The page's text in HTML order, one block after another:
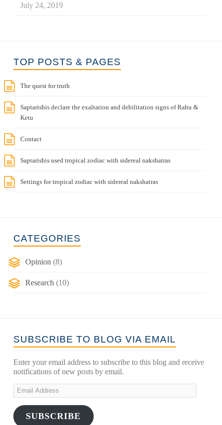
July 24, 2019
TOP POSTS & PAGES
The quest for truth
Saptarishis declare the exaltation and debilitation signs of Rahu &
Ketu
Contact
Saptarishis used tropical zodiac with sidereal nakshatras
Settings for tropical zodiac with sidereal nakshatras
CATEGORIES
Opinion (8)
Research (10)
SUBSCRIBE TO BLOG VIA EMAIL
Enter your email address to subscribe to this blog and receive
notifications of new posts by email.
SUBSCRIBE